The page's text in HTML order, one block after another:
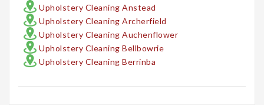
Upholstery Cleaning Anstead
Upholstery Cleaning Archerfield
Upholstery Cleaning Auchenflower
Upholstery Cleaning Bellbowrie
Upholstery Cleaning Berrinba